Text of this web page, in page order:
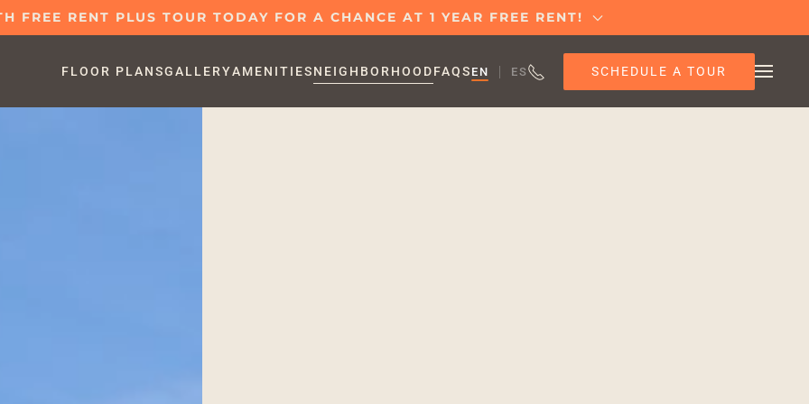
FREE RENT PLUS TOUR TODAY FOR A CHANCE AT 1 YEAR FREE RENT!
FLOOR PLANSGALLERYAMENITIESNEIGHBORHOODFAQS EN ES SCHEDULE A TOUR